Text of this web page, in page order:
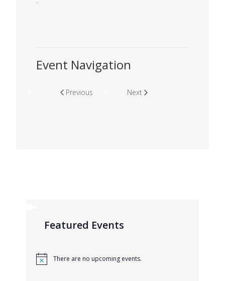
Event Navigation
Previous Next
Featured Events
There are no upcoming events.